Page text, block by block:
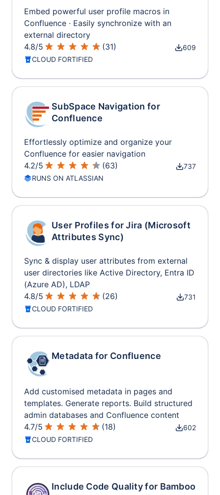
Embed powerful user profile macros in
Confluence · Easily synchronize with an
external directory
4.8/5 (31)
609
CLOUD FORTIFIED
SubSpace Navigation for
Confluence
Effortlessly optimize and organize your
Confluence for easier navigation
4.2/5 (63)
737
RUNS ON ATLASSIAN
User Profiles for Jira (Microsoft
Attributes Sync)
Sync & display user attributes from external
user directories like Active Directory, Entra ID
(Azure AD), LDAP
4.8/5 (26)
731
CLOUD FORTIFIED
Metadata for Confluence
Add customised metadata in pages and
templates. Generate reports. Build structured
admin databases and Confluence content
4.7/5 (18)
602
CLOUD FORTIFIED
Include Code Quality for Bamboo